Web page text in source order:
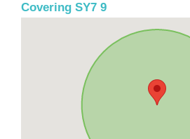
Covering SY7 9